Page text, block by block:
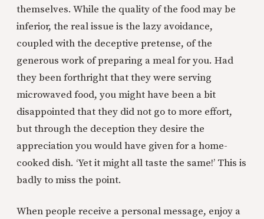
themselves. While the quality of the food may be
inferior, the real issue is the lazy avoidance,
coupled with the deceptive pretense, of the
generous work of preparing a meal for you. Had
they been forthright that they were serving
microwaved food, you might have been a bit
disappointed that they did not go to more effort,
but through the deception they desire the
appreciation you would have given for a home-
cooked dish. ‘Yet it might all taste the same!’ This is
badly to miss the point.
When people receive a personal message, enjoy a